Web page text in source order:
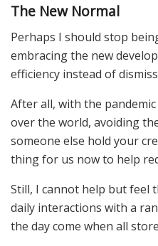
The New Normal
Perhaps I should stop
embracing the new
efficiency instead of
After all, with the
over the world, avoiding
someone else hold your
thing for us now to help
Still, I cannot help but feel
daily interactions with a
the day come when all